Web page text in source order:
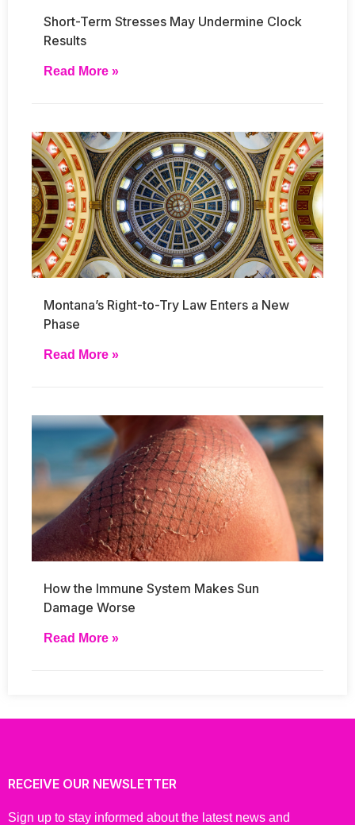
Short-Term Stresses May Undermine Clock
Results
Read More »
Montana’s Right-to-Try Law Enters a New
Phase
Read More »
How the Immune System Makes Sun
Damage Worse
Read More »
RECEIVE OUR NEWSLETTER
Sign up to stay informed about the latest news and